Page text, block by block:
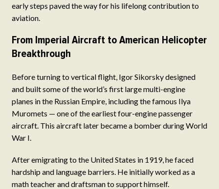
early steps paved the way for his lifelong contribution to
aviation.
From Imperial Aircraft to American Helicopter
Breakthrough
Before turning to vertical flight, Igor Sikorsky designed
and built some of the world’s first large multi-engine
planes in the Russian Empire, including the famous Ilya
Muromets — one of the earliest four-engine passenger
aircraft. This aircraft later became a bomber during World
War I.
After emigrating to the United States in 1919, he faced
hardship and language barriers. He initially worked as a
math teacher and draftsman to support himself.